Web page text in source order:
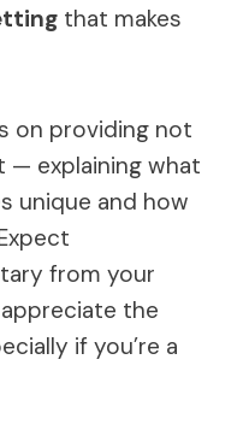
that makes
on providing not
explaining what
unique and how
from your
the
if you’re a